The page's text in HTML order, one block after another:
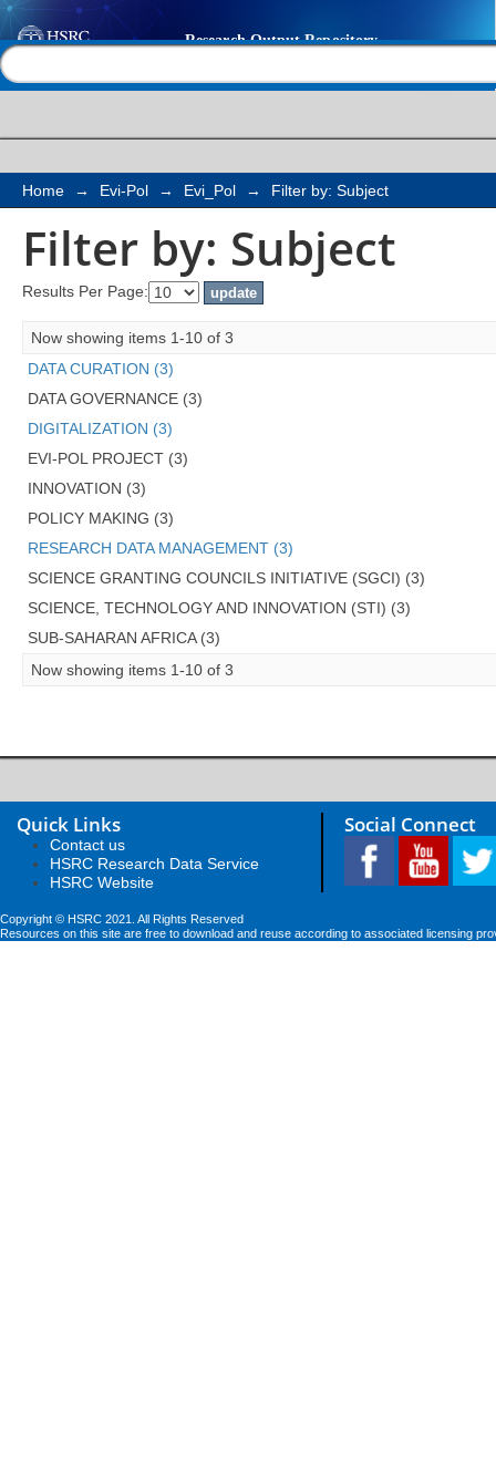
Filter by: Subject
Home → Evi-Pol → Evi_Pol → Filter by: Subject
Filter by: Subject
Results Per Page:
Now showing items 1-10 of 3
DATA CURATION (3)
DATA GOVERNANCE (3)
DIGITALIZATION (3)
EVI-POL PROJECT (3)
INNOVATION (3)
POLICY MAKING (3)
RESEARCH DATA MANAGEMENT (3)
SCIENCE GRANTING COUNCILS INITIATIVE (SGCI) (3)
SCIENCE, TECHNOLOGY AND INNOVATION (STI) (3)
SUB-SAHARAN AFRICA (3)
Now showing items 1-10 of 3
Quick Links
Contact us
HSRC Research Data Service
HSRC Website
Social Connect
Copyright © HSRC 2021. All Rights Reserved
Resources on this site are free to download and reuse according to associated licensing